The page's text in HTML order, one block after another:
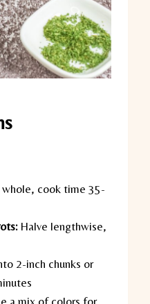
cook time 35-
Halve lengthwise,
2-inch chunks or